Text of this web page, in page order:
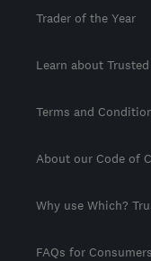
Trader of the Year
Learn about Trusted
Terms and
About our Code of
Why use Which?
FAQs for Consumers